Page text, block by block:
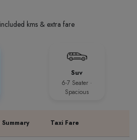
kms & extra fare
Suv
6-7 Seater ·
Spacious
Taxi Fare